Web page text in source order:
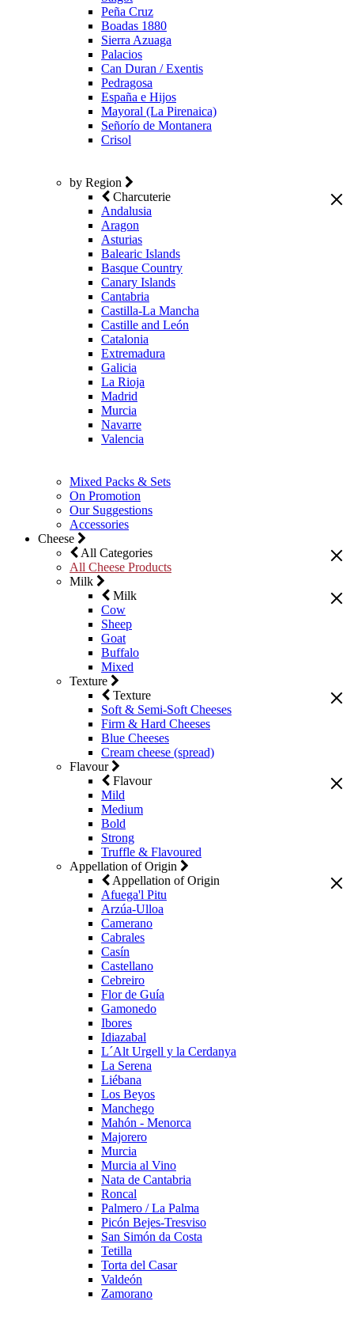
Peña Cruz
Boadas 1880
Sierra Azuaga
Palacios
Can Duran / Exentis
Pedragosa
España e Hijos
Mayoral (La Pirenaica)
Señorío de Montanera
Crisol
by Region
Charcuterie
Andalusia
Aragon
Asturias
Balearic Islands
Basque Country
Canary Islands
Cantabria
Castilla-La Mancha
Castille and León
Catalonia
Extremadura
Galicia
La Rioja
Madrid
Murcia
Navarre
Valencia
Mixed Packs & Sets
On Promotion
Our Suggestions
Accessories
Cheese
All Categories
All Cheese Products
Milk
Milk
Cow
Sheep
Goat
Buffalo
Mixed
Texture
Texture
Soft & Semi-Soft Cheeses
Firm & Hard Cheeses
Blue Cheeses
Cream cheese (spread)
Flavour
Flavour
Mild
Medium
Bold
Strong
Truffle & Flavoured
Appellation of Origin
Appellation of Origin
Afuega'l Pitu
Arzúa-Ulloa
Camerano
Cabrales
Casín
Castellano
Cebreiro
Flor de Guía
Gamonedo
Ibores
Idiazabal
L´Alt Urgell y la Cerdanya
La Serena
Liébana
Los Beyos
Manchego
Mahón - Menorca
Majorero
Murcia
Murcia al Vino
Nata de Cantabria
Roncal
Palmero / La Palma
Picón Bejes-Tresviso
San Simón da Costa
Tetilla
Torta del Casar
Valdeón
Zamorano